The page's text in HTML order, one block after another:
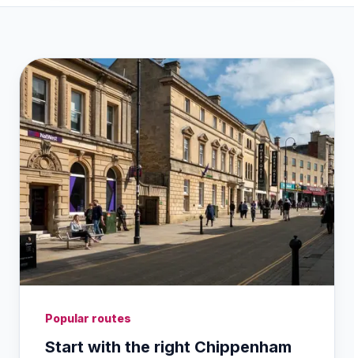
Popular routes
Start with the right Chippenham